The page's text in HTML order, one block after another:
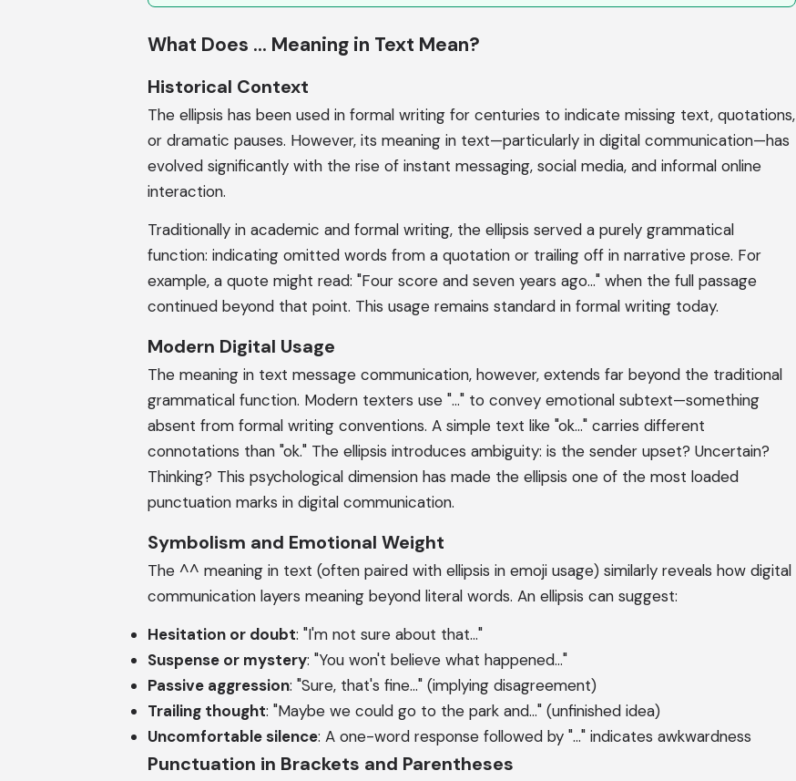
What Does ... Meaning in Text Mean?
Historical Context
The ellipsis has been used in formal writing for centuries to indicate missing text, quotations,
or dramatic pauses. However, its meaning in text—particularly in digital communication—has
evolved significantly with the rise of instant messaging, social media, and informal online
interaction.
Traditionally in academic and formal writing, the ellipsis served a purely grammatical
function: indicating omitted words from a quotation or trailing off in narrative prose. For
example, a quote might read: "Four score and seven years ago..." when the full passage
continued beyond that point. This usage remains standard in formal writing today.
Modern Digital Usage
The meaning in text message communication, however, extends far beyond the traditional
grammatical function. Modern texters use "..." to convey emotional subtext—something
absent from formal writing conventions. A simple text like "ok..." carries different
connotations than "ok." The ellipsis introduces ambiguity: is the sender upset? Uncertain?
Thinking? This psychological dimension has made the ellipsis one of the most loaded
punctuation marks in digital communication.
Symbolism and Emotional Weight
The ^^ meaning in text (often paired with ellipsis in emoji usage) similarly reveals how digital
communication layers meaning beyond literal words. An ellipsis can suggest:
Hesitation or doubt: "I'm not sure about that..."
Suspense or mystery: "You won't believe what happened..."
Passive aggression: "Sure, that's fine..." (implying disagreement)
Trailing thought: "Maybe we could go to the park and..." (unfinished idea)
Uncomfortable silence: A one-word response followed by "..." indicates awkwardness
Punctuation in Brackets and Parentheses